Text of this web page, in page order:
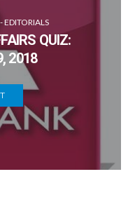
EDITORIALS
QUIZ:
2018